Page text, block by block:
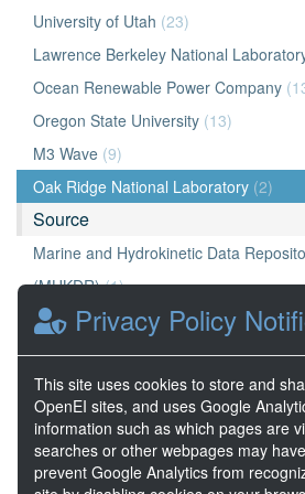
University of Utah (23)
Lawrence Berkeley National
Ocean Renewable Power Company
Oregon State University (13)
M3 Wave (9)
Oak Ridge National Laboratory (2)
Source
Marine and Hydrokinetic Data
(MHKDR)(1)
Geothermal Data Repository (GDR)(1)
OpenEI Energy Data (OEDI)(0)
A2E (0)
National Laboratory of the Rockies
Privacy Policy
This site uses cookies to store and
OpenEI sites, and uses Google
information such as which pages are
searches or other webpages may
prevent Google Analytics from